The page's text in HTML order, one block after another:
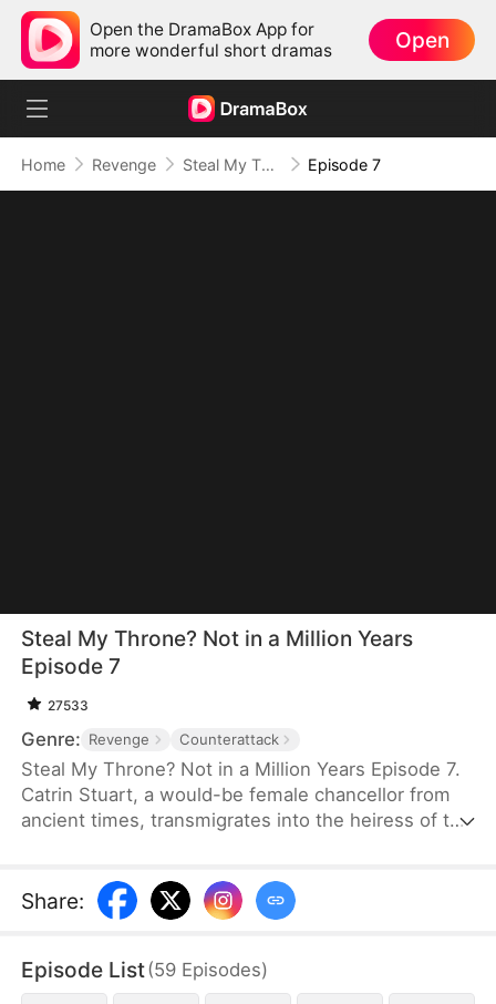
Open the DramaBox App for
more wonderful short dramas
Open
Home Revenge Steal My Throne? Not in a Million Years Episode 7
Steal My Throne? Not in a Million Years
Episode 7
27533
Genre: Revenge Counterattack
Steal My Throne? Not in a Million Years Episode 7.
Catrin Stuart, a would-be female chancellor from
ancient times, transmigrates into the heiress of the
Hertford's schemes to steal what is rightfully hers.
Just when victory seems out of reach, Henry
that will change her life forever.
Share:
Episode List(59 Episodes)